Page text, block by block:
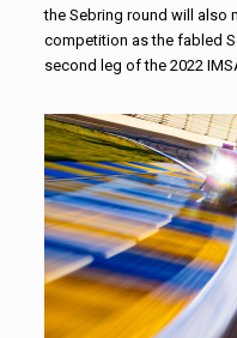
the Sebring round will also
competition as the fabled
second leg of the 2022